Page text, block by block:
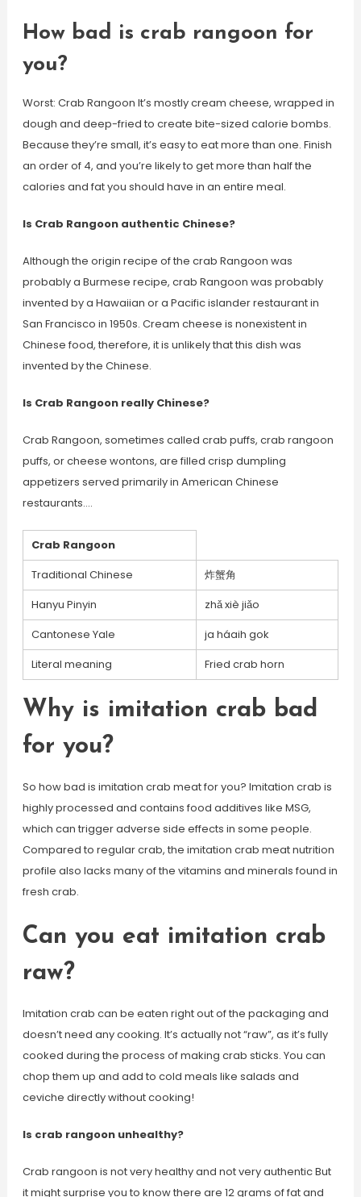
How bad is crab rangoon for
you?
Worst: Crab Rangoon It’s mostly cream cheese, wrapped in
dough and deep-fried to create bite-sized calorie bombs.
Because they’re small, it’s easy to eat more than one. Finish
an order of 4, and you’re likely to get more than half the
calories and fat you should have in an entire meal.
Is Crab Rangoon authentic Chinese?
Although the origin recipe of the crab Rangoon was
probably a Burmese recipe, crab Rangoon was probably
invented by a Hawaiian or a Pacific islander restaurant in
San Francisco in 1950s. Cream cheese is nonexistent in
Chinese food, therefore, it is unlikely that this dish was
invented by the Chinese.
Is Crab Rangoon really Chinese?
Crab Rangoon, sometimes called crab puffs, crab rangoon
puffs, or cheese wontons, are filled crisp dumpling
appetizers served primarily in American Chinese
restaurants….
Crab Rangoon
Traditional Chinese
炸蟹角
Hanyu Pinyin
zhǎ xiè jiǎo
Cantonese Yale
ja háaih gok
Literal meaning
Fried crab horn
Why is imitation crab bad
for you?
So how bad is imitation crab meat for you? Imitation crab is
highly processed and contains food additives like MSG,
which can trigger adverse side effects in some people.
Compared to regular crab, the imitation crab meat nutrition
profile also lacks many of the vitamins and minerals found in
fresh crab.
Can you eat imitation crab
raw?
Imitation crab can be eaten right out of the packaging and
doesn’t need any cooking. It’s actually not “raw”, as it’s fully
cooked during the process of making crab sticks. You can
chop them up and add to cold meals like salads and
ceviche directly without cooking!
Is crab rangoon unhealthy?
Crab rangoon is not very healthy and not very authentic But
it might surprise you to know there are 12 grams of fat and